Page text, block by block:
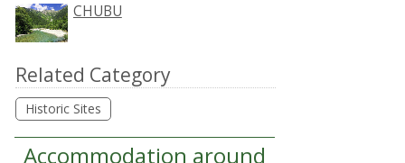
CHUBU
Related Category
Historic Sites
Accommodation around